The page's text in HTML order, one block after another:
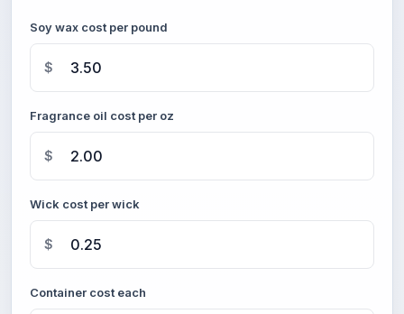
Soy wax cost per pound
$
Fragrance oil cost per oz
$
Wick cost per wick
$
Container cost each